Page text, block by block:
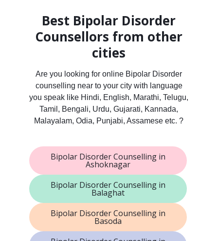
Best Bipolar Disorder
Counsellors from other
cities
Are you looking for online Bipolar Disorder
counselling near to your city with language
you speak like Hindi, English, Marathi, Telugu,
Tamil, Bengali, Urdu, Gujarati, Kannada,
Malayalam, Odia, Punjabi, Assamese etc. ?
Bipolar Disorder Counselling in
Ashoknagar
Bipolar Disorder Counselling in
Balaghat
Bipolar Disorder Counselling in
Basoda